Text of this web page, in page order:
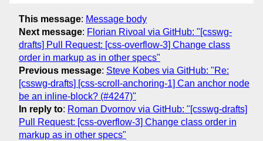
This message: Message body
Next message: Florian Rivoal via GitHub: "[csswg-
drafts] Pull Request: [css-overflow-3] Change class
order in markup as in other specs"
Previous message: Steve Kobes via GitHub: "Re:
[csswg-drafts] [css-scroll-anchoring-1] Can anchor node
be an inline-block? (#4247)"
In reply to: Roman Dvornov via GitHub: "[csswg-drafts]
Pull Request: [css-overflow-3] Change class order in
markup as in other specs"